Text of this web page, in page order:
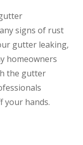
signs of rust
gutter leaking,
homeowners
the gutter
your hands.